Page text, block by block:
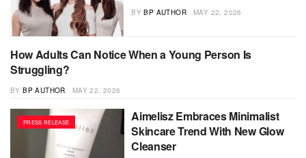
BY BP AUTHOR MAY 22, 2026
PRESS RELEASE
How Adults Can Notice When a Young Person Is
Struggling?
BY BP AUTHOR MAY 22, 2026
PRESS RELEASE
Aimelisz Embraces Minimalist
Skincare Trend With New Glow
Cleanser